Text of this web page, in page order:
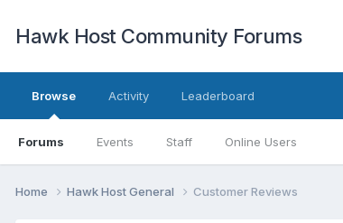
Hawk Host Community Forums
Browse
Forums Events Staff Online Users
Activity Leaderboard
Home Hawk Host General Customer Reviews